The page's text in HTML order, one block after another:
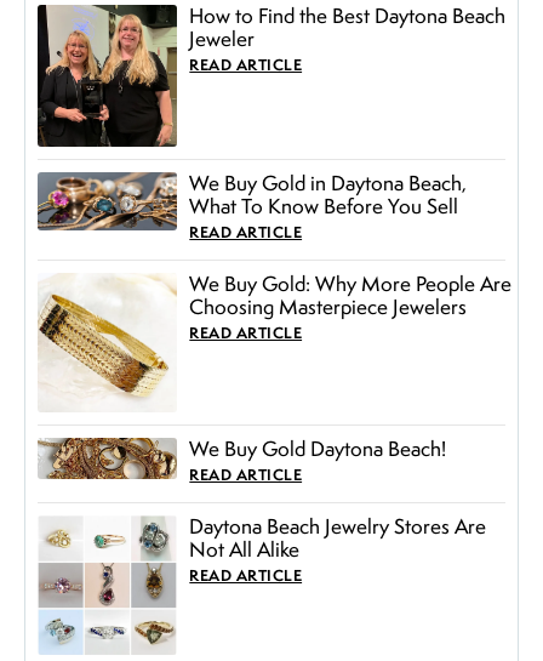
How to Find the Best Daytona Beach
Jeweler
READ ARTICLE
We Buy Gold in Daytona Beach,
What To Know Before You Sell
READ ARTICLE
We Buy Gold: Why More People Are
Choosing Masterpiece Jewelers
READ ARTICLE
We Buy Gold Daytona Beach!
READ ARTICLE
Daytona Beach Jewelry Stores Are
Not All Alike
READ ARTICLE